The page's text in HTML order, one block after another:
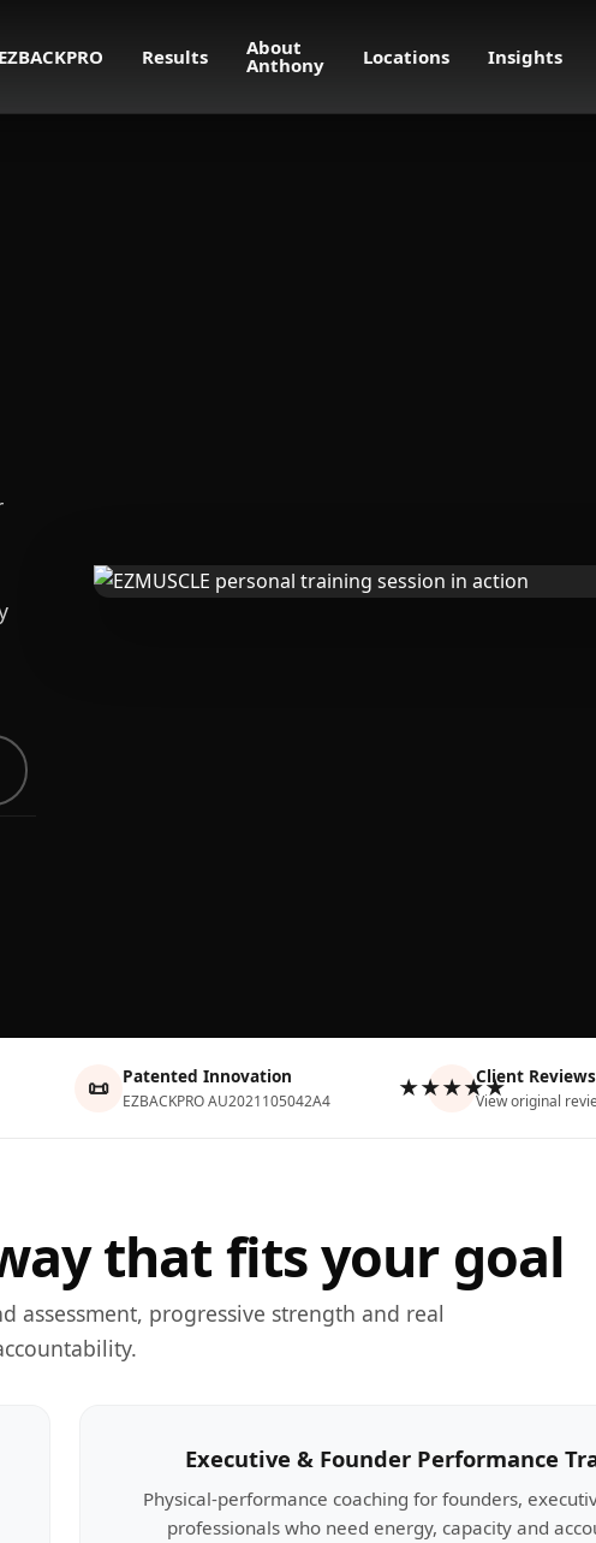
EZBACKPRO Results About
Anthony Locations Insights
📜 Patented Innovation
EZBACKPRO AU2021105042A4 ★★★★★Client Reviews
View original
that fits your goal
assessment, progressive strength and real
Executive & Founder Performance
Physical-performance coaching for founders,
professionals who need energy, capacity and